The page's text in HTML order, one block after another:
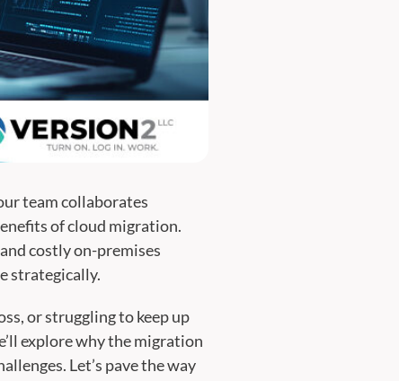
team collaborates
of cloud migration.
costly on-premises
strategically.
or struggling to keep up
explore why the migration
Let’s pave the way